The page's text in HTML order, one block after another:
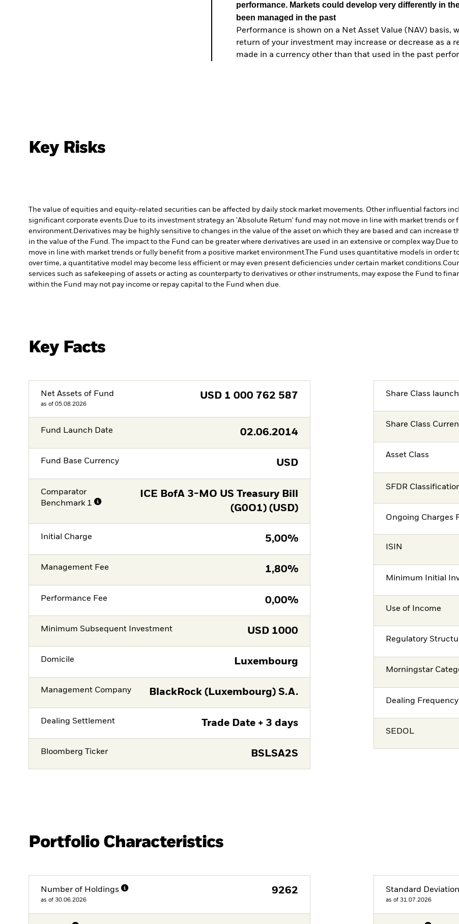
performance. Markets could develop very differently in
been managed in the past
Performance is shown on a Net Asset Value (NAV) basis,
return of your investment may increase or decrease as
made in a currency other than that used in the past
Key Risks
The value of equities and equity-related securities can be affected by daily stock market movements. Other influential factors
significant corporate events.Due to its investment strategy an 'Absolute Return' fund may not move in line with market trends
environment.Derivatives may be highly sensitive to changes in the value of the asset on which they are based and can
in the value of the Fund. The impact to the Fund can be greater where derivatives are used in an extensive or complex way.Due
move in line with market trends or fully benefit from a positive market environment.The Fund uses quantitative models in order
over time, a quantitative model may become less efficient or may even present deficiencies under certain market conditions.
services such as safekeeping of assets or acting as counterparty to derivatives or other instruments, may expose the Fund to
within the Fund may not pay income or repay capital to the Fund when due.
Key Facts
Net Assets of Fund
as of 05.08.2026
USD 1 000 762 587
Fund Launch Date 02.06.2014
Fund Base Currency USD
Comparator
Benchmark 1
ICE BofA 3-MO US Treasury Bill
(G0O1) (USD)
Initial Charge 5,00%
Management Fee 1,80%
Performance Fee 0,00%
Minimum Subsequent Investment USD 1000
Domicile Luxembourg
Management Company BlackRock (Luxembourg) S.A.
Dealing Settlement Trade Date + 3 days
Bloomberg Ticker BSLSA2S
Share Class
Share Class
Asset Class
SFDR
Ongoing Charges
ISIN
Minimum Initial
Use of Income
Regulatory
Morningstar
Dealing Frequency
SEDOL
Portfolio Characteristics
Number of Holdings
as of 30.06.2026
9262 Standard
as of 31.07.2026